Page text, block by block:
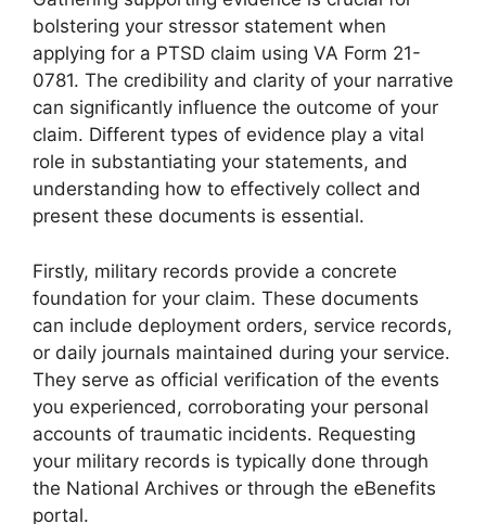
bolstering your stressor statement when
applying for a PTSD claim using VA Form 21-
0781. The credibility and clarity of your narrative
can significantly influence the outcome of your
claim. Different types of evidence play a vital
role in substantiating your statements, and
understanding how to effectively collect and
present these documents is essential.
Firstly, military records provide a concrete
foundation for your claim. These documents
can include deployment orders, service records,
or daily journals maintained during your service.
They serve as official verification of the events
you experienced, corroborating your personal
accounts of traumatic incidents. Requesting
your military records is typically done through
the National Archives or through the eBenefits
portal.